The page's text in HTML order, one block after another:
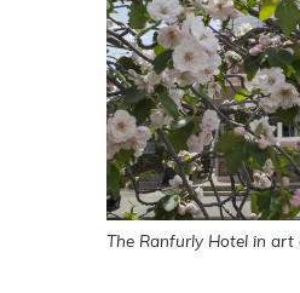
The Ranfurly Hotel in art